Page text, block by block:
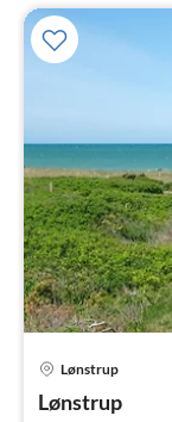
Lønstrup
Lønstrup